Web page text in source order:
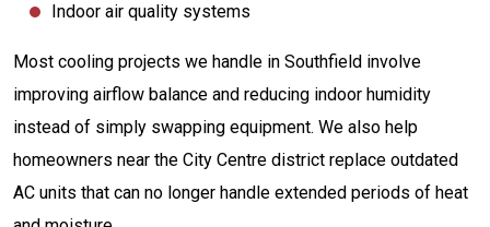
Indoor air quality systems
Most cooling projects we handle in Southfield involve
improving airflow balance and reducing indoor humidity
instead of simply swapping equipment. We also help
homeowners near the City Centre district replace outdated
AC units that can no longer handle extended periods of heat